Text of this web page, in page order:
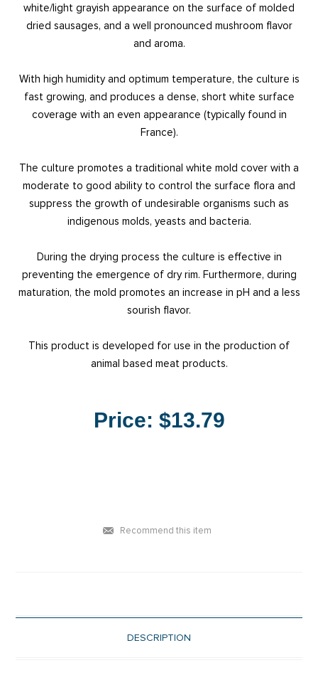
white/light grayish appearance on the surface of molded
dried sausages, and a well pronounced mushroom flavor
and aroma.
With high humidity and optimum temperature, the culture is
fast growing, and produces a dense, short white surface
coverage with an even appearance (typically found in
France).
The culture promotes a traditional white mold cover with a
moderate to good ability to control the surface flora and
suppress the growth of undesirable organisms such as
indigenous molds, yeasts and bacteria.
During the drying process the culture is effective in
preventing the emergence of dry rim. Furthermore, during
maturation, the mold promotes an increase in pH and a less
sourish flavor.
This product is developed for use in the production of
animal based meat products.
Price: $13.79
Recommend this item
DESCRIPTION